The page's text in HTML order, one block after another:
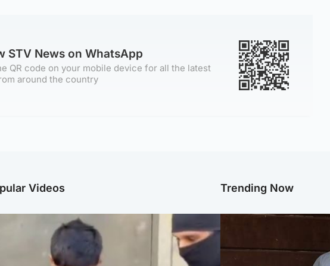
STV News on WhatsApp
QR code on your mobile device for all the latest
around the country
Videos Trending Now